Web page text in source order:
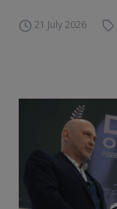
21 July 2026